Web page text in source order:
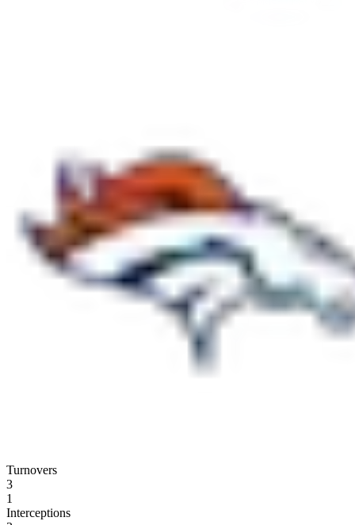
Turnovers
3
1
Interceptions